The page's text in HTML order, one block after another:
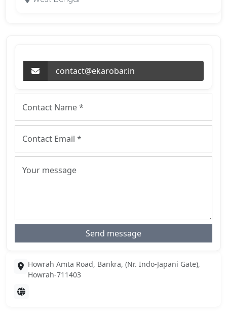
contact@ekarobar.in
Send message
Howrah Amta Road, Bankra, (Nr. Indo-Japani Gate),
Howrah-711403